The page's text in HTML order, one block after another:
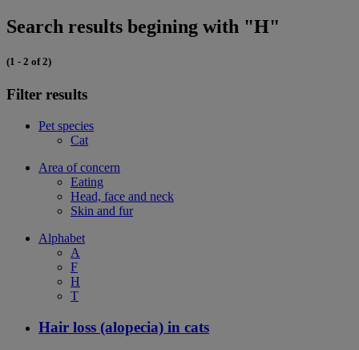
Search results begining with "H"
(1 - 2 of 2)
Filter results
Pet species
Cat
Area of concern
Eating
Head, face and neck
Skin and fur
Alphabet
A
F
H
T
Hair loss (alopecia) in cats